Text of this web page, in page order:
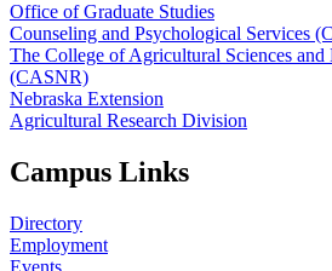
Office of Graduate Studies
Counseling and Psychological Services
The College of Agricultural Sciences and
(CASNR)
Nebraska Extension
Agricultural Research Division
Campus Links
Directory
Employment
Events